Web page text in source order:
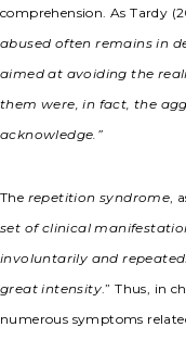
comprehension. As Tardy
abused often remains in
aimed at avoiding the
them were, in fact, the
acknowledge.”
The repetition syndrome,
set of clinical
involuntarily and
great intensity.” Thus, in
numerous symptoms